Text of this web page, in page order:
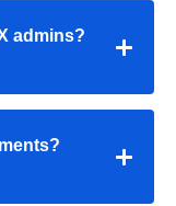
admins?